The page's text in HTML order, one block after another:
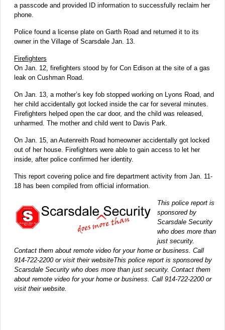
a passcode and provided ID information to successfully reclaim her
phone.
Police found a license plate on Garth Road and returned it to its
owner in the Village of Scarsdale Jan. 13.
Firefighters
On Jan. 12, firefighters stood by for Con Edison at the site of a gas
leak on Cushman Road.
On Jan. 13, a mother’s key fob stopped working on Lyons Road, and
her child accidentally got locked inside the car for several minutes.
Firefighters helped open the car door, and the child was released,
unharmed. The mother and child went to Davis Park.
On Jan. 15, an Autenreith Road homeowner accidentally got locked
out of her house. Firefighters were able to gain access to let her
inside, after police confirmed her identity.
This report covering police and fire department activity from Jan. 11-
18 has been compiled from official information.
This police report is
sponsored by
Scarsdale Security
who does more than
just security.
Contact them about remote video for your home or business. Call
914-722-2200 or visit their websiteThis police report is sponsored by
Scarsdale Security who does more than just security. Contact them
about remote video for your home or business. Call 914-722-2200 or
visit their website.